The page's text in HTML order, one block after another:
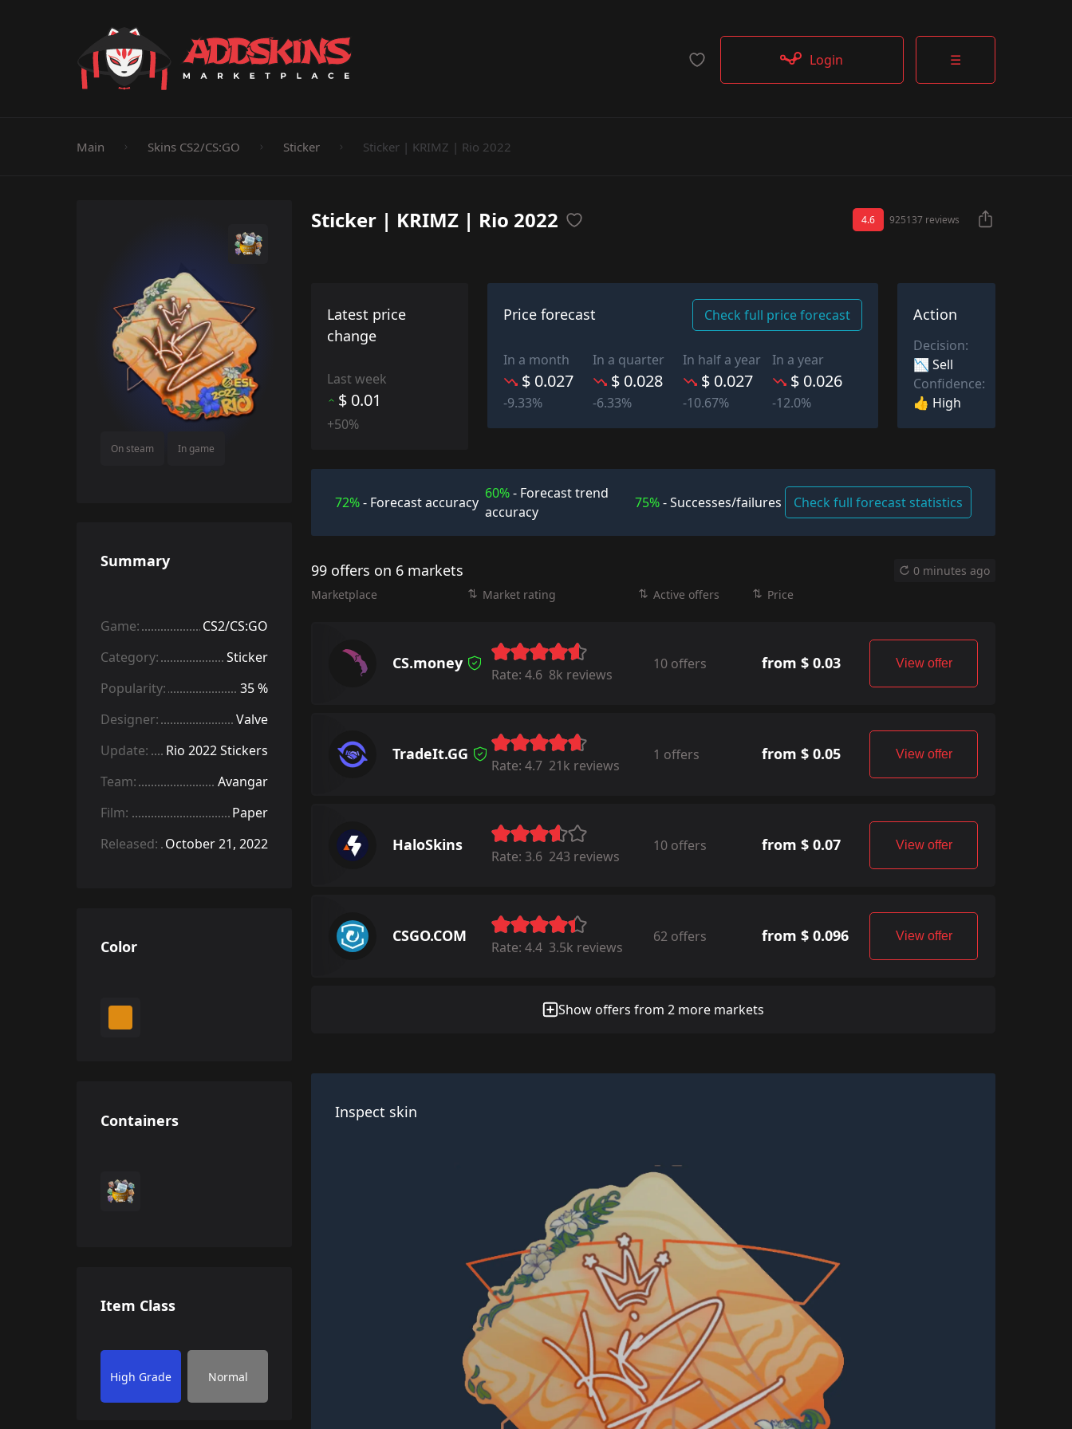
☰
Login
Main Skins CS2/CS:GO Sticker Sticker | KRIMZ | Rio 2022
Sticker | KRIMZ | Rio 2022 4.6 925137 reviews
On steam In game
Latest price
change
Last week
$ 0.01
+50%
Price forecast Check full price forecast
In a month
$ 0.027
-9.33%
In a quarter
$ 0.028
-6.33%
In half a year
$ 0.027
-10.67%
In a year
$ 0.026
-12.0%
Action
Decision:
📉 Sell
Confidence:
👍 High
72%- Forecast accuracy
60%- Forecast trend
accuracy
75%- Successes/failures Check full forecast statistics
99 offers on 6 markets
0 minutes ago
Marketplace
Market rating Active offers Price
CS.money
Rate: 4.6 8k reviews
10 offers from $ 0.03 View offer
TradeIt.GG
Rate: 4.7 21k reviews
1 offers from $ 0.05 View offer
HaloSkins
Rate: 3.6 243 reviews
10 offers from $ 0.07 View offer
CSGO.COM
Rate: 4.4 3.5k reviews
62 offers from $ 0.096 View offer
Show offers from 2 more markets
Inspect skin
Summary
Game:
CS2/CS:GO
Category:
Sticker
Popularity:
35 %
Designer:
Valve
Update:
Rio 2022 Stickers
Team:
Avangar
Film:
Paper
Released: October 21, 2022
Color
Containers
Item Class
High Grade Normal